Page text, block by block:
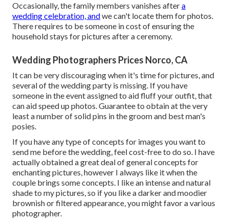
Occasionally, the family members vanishes aftera
wedding celebration, andwe can't locate them for photos.
There requires to be someone in cost of ensuring the
household stays for pictures after a ceremony.
Wedding Photographers Prices Norco, CA
It can be very discouraging when it's time for pictures, and
several of the wedding party is missing. If you have
someone in the event assigned to aid fluff your outfit, that
can aid speed up photos. Guarantee to obtain at the very
least a number of solid pins in the groom and best man's
posies.
If you have any type of concepts for images you want to
send me before the wedding, feel cost-free to do so. I have
actually obtained a great deal of general concepts for
enchanting pictures, however I always like it when the
couple brings some concepts. I like an intense and natural
shade to my pictures, so if you like a darker and moodier
brownish or filtered appearance, you might favor a various
photographer.